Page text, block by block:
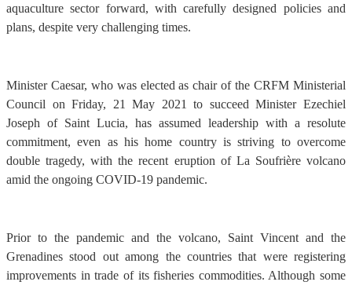
aquaculture sector forward, with carefully designed policies and
plans, despite very challenging times.
Minister Caesar, who was elected as chair of the CRFM Ministerial
Council on Friday, 21 May 2021 to succeed Minister Ezechiel
Joseph of Saint Lucia, has assumed leadership with a resolute
commitment, even as his home country is striving to overcome
double tragedy, with the recent eruption of La Soufrière volcano
amid the ongoing COVID-19 pandemic.
Prior to the pandemic and the volcano, Saint Vincent and the
Grenadines stood out among the countries that were registering
improvements in trade of its fisheries commodities. Although some